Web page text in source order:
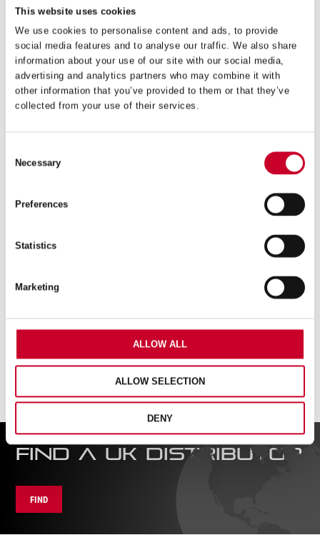
This website uses cookies
We use cookies to personalise content and ads, to provide
social media features and to analyse our traffic. We also share
information about your use of our site with our social media,
advertising and analytics partners who may combine it with
other information that you’ve provided to them or that they’ve
collected from your use of their services.
Selection
Necessary
Preferences
Statistics
Marketing
ALLOW ALL
ALLOW SELECTION
DENY
FCH
Cut
–
FIND A UK DISTRIBUTOR
FIND